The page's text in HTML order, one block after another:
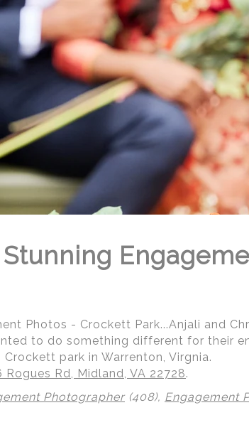
Photos - Crockett Park...Anjali and
to do something different for their
park in Warrenton, Virgnia.
Rd, Midland, VA 22728.
Photographer (408), Engagement